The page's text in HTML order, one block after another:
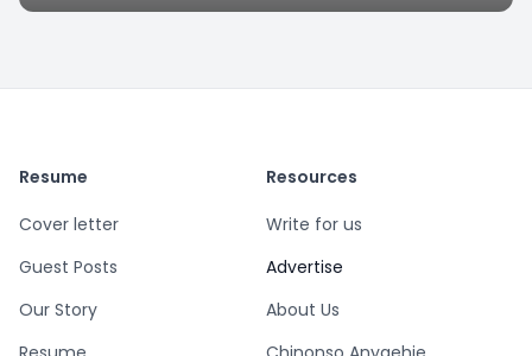
Resume
Cover letter
Guest Posts
Our Story
Resources
Write for us
Advertise
About Us